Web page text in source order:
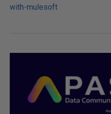
with-mulesoft